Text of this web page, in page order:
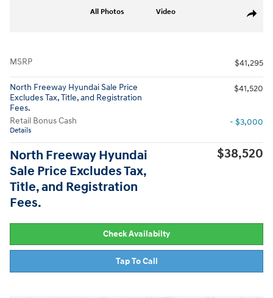
Share
All Photos Video
MSRP $41,295
North Freeway Hyundai Sale Price
Excludes Tax, Title, and Registration
Fees.
$41,520
Retail Bonus Cash
Details
- $3,000
North Freeway Hyundai
Sale Price Excludes Tax,
Title, and Registration
Fees.
$38,520
Check Availabilty
Tap To Call